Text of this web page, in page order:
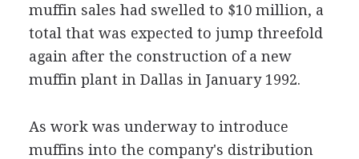
muffin sales had swelled to $10 million, a
total that was expected to jump threefold
again after the construction of a new
muffin plant in Dallas in January 1992.
As work was underway to introduce
muffins into the company's distribution